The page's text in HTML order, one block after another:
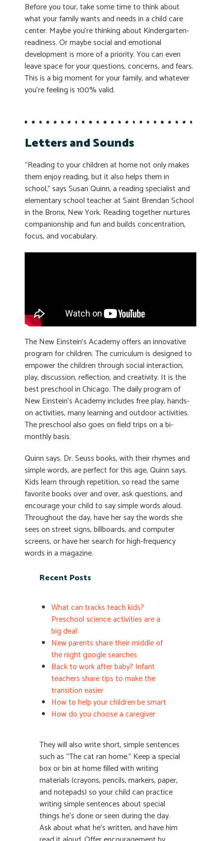
Before you tour, take some time to think about
what your family wants and needs in a child care
center. Maybe you’re thinking about Kindergarten-
readiness. Or maybe social and emotional
development is more of a priority. You can even
leave space for your questions, concerns, and fears.
This is a big moment for your family, and whatever
you’re feeling is 100% valid.
Letters and Sounds
“Reading to your children at home not only makes
them enjoy reading, but it also helps them in
school,” says Susan Quinn, a reading specialist and
elementary school teacher at Saint Brendan School
in the Bronx, New York. Reading together nurtures
companionship and fun and builds concentration,
focus, and vocabulary.
The New Einstein’s Academy offers an innovative
program for children. The curriculum is designed to
empower the children through social interaction,
play, discussion, reflection, and creativity. It is the
best preschool in Chicago. The daily program of
New Einstein’s Academy includes free play, hands-
on activities, many learning and outdoor activities.
The preschool also goes on field trips on a bi-
monthly basis.
Quinn says. Dr. Seuss books, with their rhymes and
simple words, are perfect for this age, Quinn says.
Kids learn through repetition, so read the same
favorite books over and over, ask questions, and
encourage your child to say simple words aloud.
Throughout the day, have her say the words she
sees on street signs, billboards, and computer
screens, or have her search for high-frequency
words in a magazine.
Recent Posts
What can tracks teach kids?
Preschool science activities are a
big deal
New parents share their middle of
the night google searches
Back to work after baby? Infant
teachers share tips to make the
transition easier
How to help your children be smart
How do you choose a caregiver
They will also write short, simple sentences
such as “The cat ran home.” Keep a special
box or bin at home filled with writing
materials (crayons, pencils, markers, paper,
and notepads) so your child can practice
writing simple sentences about special
things he’s done or seen during the day.
Ask about what he’s written, and have him